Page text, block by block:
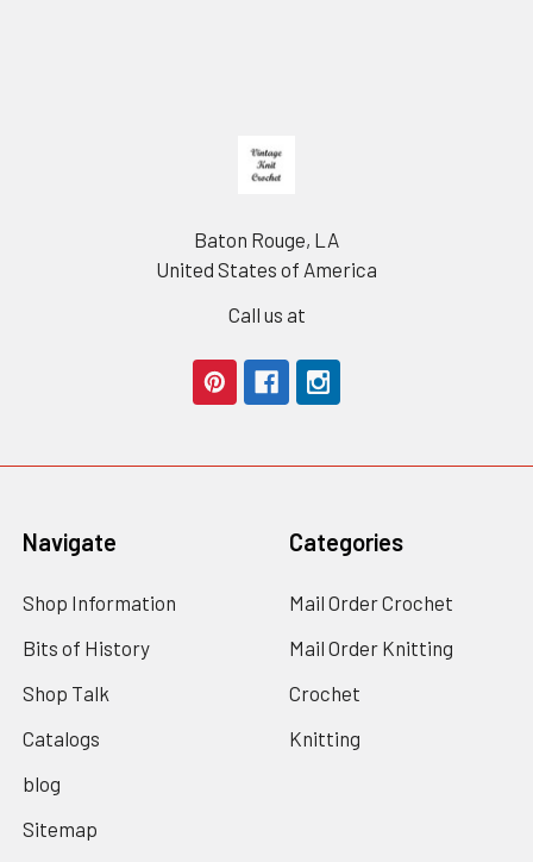
Baton Rouge, LA
United States of America
Call us at
Navigate
Shop Information
Bits of History
Shop Talk
Catalogs
blog
Sitemap
Categories
Mail Order Crochet
Mail Order Knitting
Crochet
Knitting